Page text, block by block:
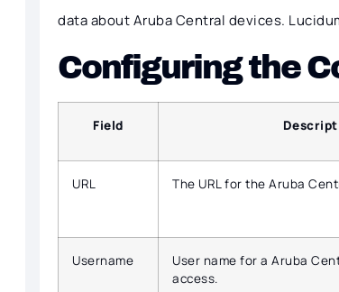
data about Aruba Central devices.
Configuring the
Field
URL The URL for the Aruba
Username
User name for a Aruba
access.